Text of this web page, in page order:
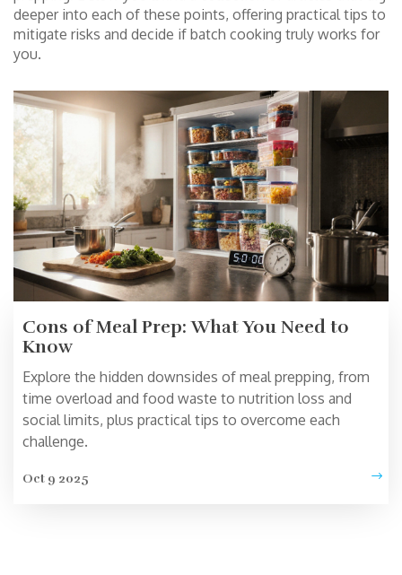
deeper into each of these points, offering practical tips to
mitigate risks and decide if batch cooking truly works for
you.
Cons of Meal Prep: What You Need to
Know
Explore the hidden downsides of meal prepping, from
time overload and food waste to nutrition loss and
social limits, plus practical tips to overcome each
challenge.
Oct 9 2025